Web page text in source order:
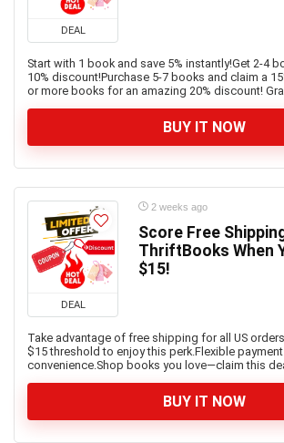
DEAL
Start with 1 book and save 5% instantly!Get 2-4
10% discount!Purchase 5-7 books and claim a
or more books for an amazing 20% discount!
BUY IT NOW
DEAL
2 weeks ago
Score Free
ThriftBooks When
$15!
Take advantage of free shipping for all US
$15 threshold to enjoy this perk.Flexible
convenience.Shop books you love—claim this
BUY IT NOW